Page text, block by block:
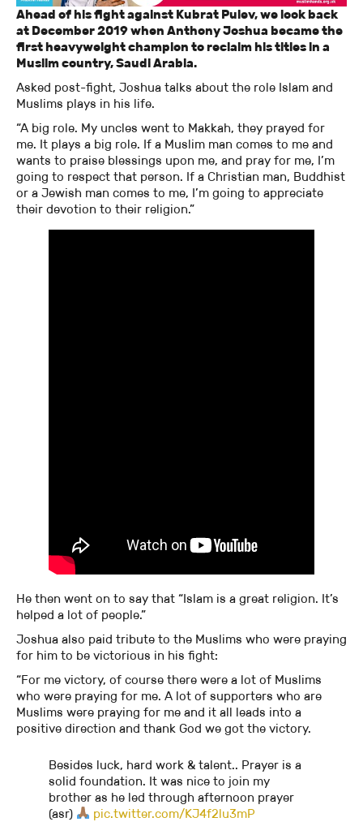
Ahead of his fight against Kubrat Pulev, we look back
at December 2019 when Anthony Joshua became the
first heavyweight champion to reclaim his titles in a
Muslim country, Saudi Arabia.
Asked post-fight, Joshua talks about the role Islam and
Muslims plays in his life.
“A big role. My uncles went to Makkah, they prayed for
me. It plays a big role. If a Muslim man comes to me and
wants to praise blessings upon me, and pray for me, I’m
going to respect that person. If a Christian man, Buddhist
or a Jewish man comes to me, I’m going to appreciate
their devotion to their religion.”
He then went on to say that “Islam is a great religion. It’s
helped a lot of people.”
Joshua also paid tribute to the Muslims who were praying
for him to be victorious in his fight:
“For me victory, of course there were a lot of Muslims
who were praying for me. A lot of supporters who are
Muslims were praying for me and it all leads into a
positive direction and thank God we got the victory.
Besides luck, hard work & talent.. Prayer is a
solid foundation. It was nice to join my
brother as he led through afternoon prayer
(asr)
pic.twitter.com/KJ4f2lu3mP